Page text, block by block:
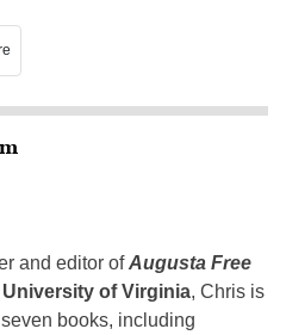
and editor ofAugusta Free
University of Virginia, Chris is
books, including